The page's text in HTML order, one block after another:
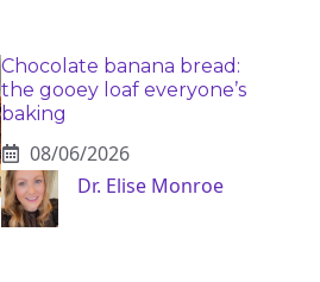
Chocolate banana bread:
the gooey loaf everyone’s
baking
08/06/2026
Dr. Elise Monroe